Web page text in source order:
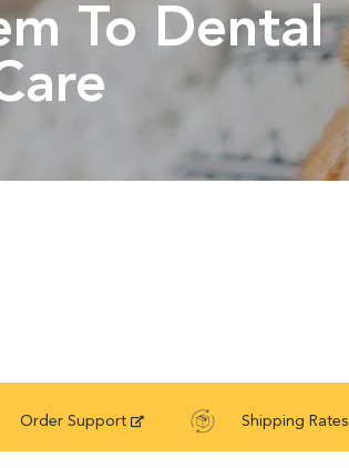
To Dental
Order Support Shipping Rates